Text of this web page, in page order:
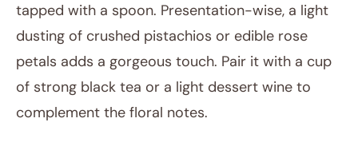
tapped with a spoon. Presentation-wise, a light
dusting of crushed pistachios or edible rose
petals adds a gorgeous touch. Pair it with a cup
of strong black tea or a light dessert wine to
complement the floral notes.